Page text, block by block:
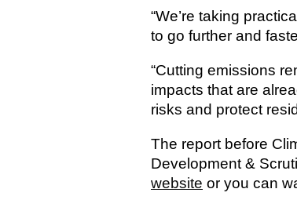
“We’re taking
to go further and
“Cutting emissions
impacts that are
risks and protect
The report before
Development &
website or you can